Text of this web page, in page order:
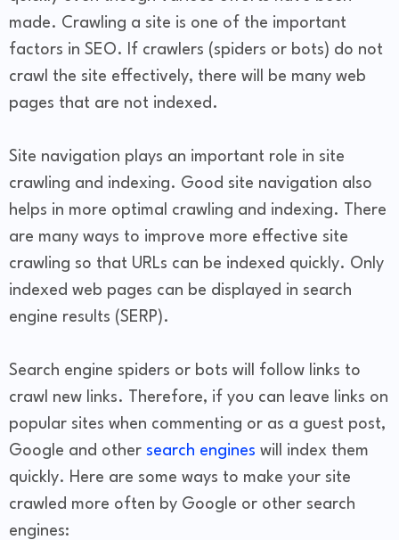
made. Crawling a site is one of the important
factors in SEO. If crawlers (spiders or bots) do not
crawl the site effectively, there will be many web
pages that are not indexed.
Site navigation plays an important role in site
crawling and indexing. Good site navigation also
helps in more optimal crawling and indexing. There
are many ways to improve more effective site
crawling so that URLs can be indexed quickly. Only
indexed web pages can be displayed in search
engine results (SERP).
Search engine spiders or bots will follow links to
crawl new links. Therefore, if you can leave links on
popular sites when commenting or as a guest post,
Google and other search engines will index them
quickly. Here are some ways to make your site
crawled more often by Google or other search
engines: